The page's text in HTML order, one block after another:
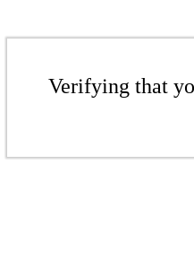
Verifying that